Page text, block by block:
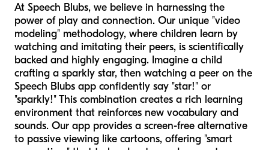
At Speech Blubs, we believe in harnessing the
power of play and connection. Our unique "video
modeling" methodology, where children learn by
watching and imitating their peers, is scientifically
backed and highly engaging. Imagine a child
crafting a sparkly star, then watching a peer on the
Speech Blubs app confidently say "star!" or
"sparkly!" This combination creates a rich learning
environment that reinforces new vocabulary and
sounds. Our app provides a screen-free alternative
to passive viewing like cartoons, offering "smart